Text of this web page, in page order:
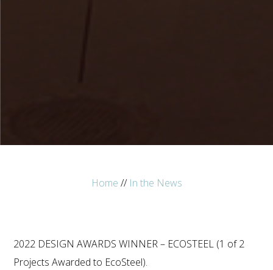
Home // In the News
2022 DESIGN AWARDS WINNER – ECOSTEEL (1 of 2
Projects Awarded to EcoSteel).